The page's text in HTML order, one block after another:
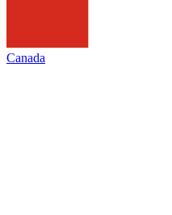
Canada